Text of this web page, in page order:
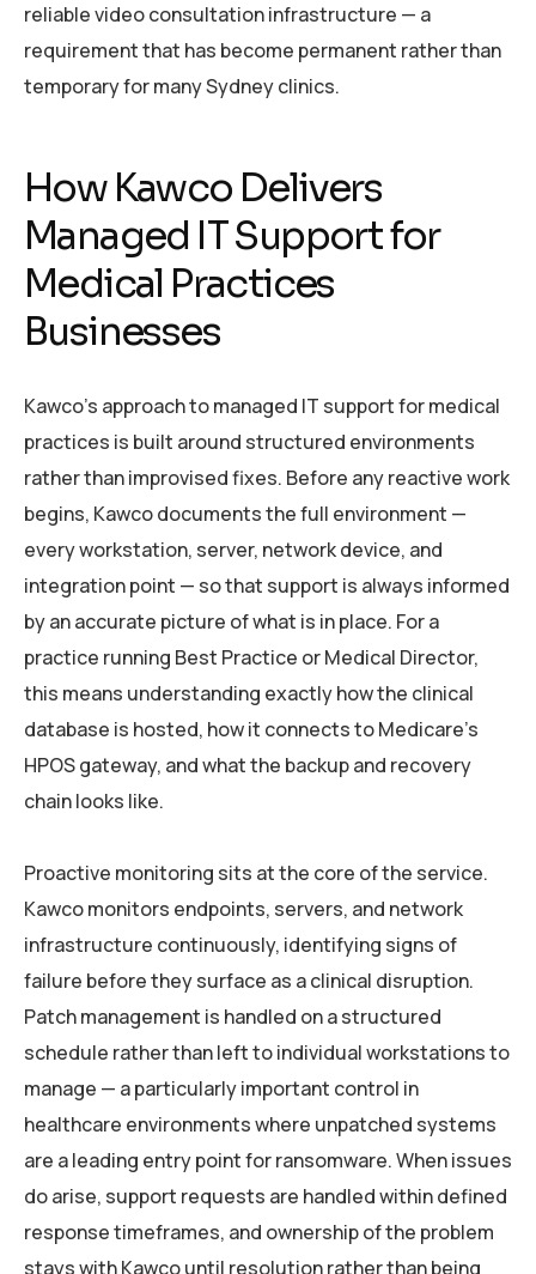
reliable video consultation infrastructure — a
requirement that has become permanent rather than
temporary for many Sydney clinics.
How Kawco Delivers
Managed IT Support for
Medical Practices
Businesses
Kawco’s approach to managed IT support for medical
practices is built around structured environments
rather than improvised fixes. Before any reactive work
begins, Kawco documents the full environment —
every workstation, server, network device, and
integration point — so that support is always informed
by an accurate picture of what is in place. For a
practice running Best Practice or Medical Director,
this means understanding exactly how the clinical
database is hosted, how it connects to Medicare’s
HPOS gateway, and what the backup and recovery
chain looks like.
Proactive monitoring sits at the core of the service.
Kawco monitors endpoints, servers, and network
infrastructure continuously, identifying signs of
failure before they surface as a clinical disruption.
Patch management is handled on a structured
schedule rather than left to individual workstations to
manage — a particularly important control in
healthcare environments where unpatched systems
are a leading entry point for ransomware. When issues
do arise, support requests are handled within defined
response timeframes, and ownership of the problem
stays with Kawco until resolution rather than being